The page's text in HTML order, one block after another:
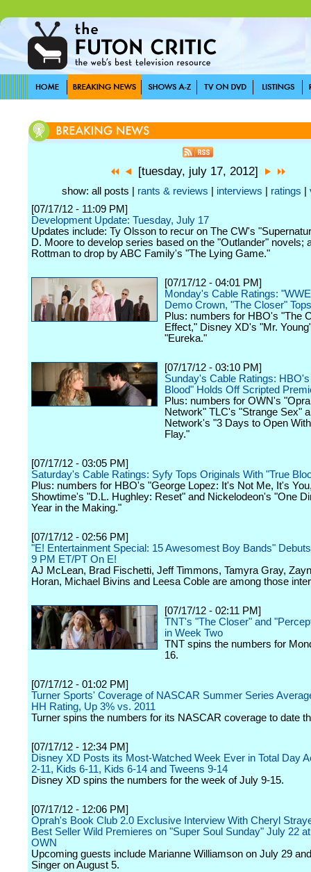
[tuesday, july 17, 2012]
show: all posts | rants & reviews interviews ratings
[07/17/12 - 11:09 PM]
Development Update: Tuesday, July 17
Updates include: Ty Olsson to recur on The CW's
D. Moore to develop series based on the "Outlander" novels;
Rottman to drop by ABC Family's "The Lying Game."
[07/17/12 - 04:01 PM]
Monday's Cable Ratings:
Demo Crown, "The Closer"
Plus: numbers for HBO's "The
Effect," Disney XD's "Mr.
"Eureka."
[07/17/12 - 03:10 PM]
Sunday's Cable Ratings: HBO's
Blood" Holds Off Scripted
Plus: numbers for OWN's
Network" TLC's "Strange Sex"
Network's "3 Days to Open
Flay."
[07/17/12 - 03:05 PM]
Saturday's Cable Ratings: Syfy Tops Originals With "True
Plus: numbers for HBO's "George Lopez: It's Not Me, It's
Showtime's "D.L. Hughley: Reset" and Nickelodeon's "One
Year in the Making."
[07/17/12 - 02:56 PM]
"E! Entertainment Special: 15 Awesomest Boy Bands"
9 PM ET/PT On E!
AJ McLean, Brad Fischetti, Jeff Timmons, Tamyra Gray,
Horan, Michael Bivins and Leesa Coble are among those
[07/17/12 - 02:11 PM]
TNT's "The Closer" and
in Week Two
TNT spins the numbers for
16.
[07/17/12 - 01:02 PM]
Turner Sports' Coverage of NASCAR Summer Series
HH Rating, Up 3% vs. 2011
Turner spins the numbers for its NASCAR coverage to date
[07/17/12 - 12:34 PM]
Disney XD Posts its Most-Watched Week Ever in Total Day
2-11, Kids 6-11, Kids 6-14 and Tweens 9-14
Disney XD spins the numbers for the week of July 9-15.
[07/17/12 - 12:06 PM]
Oprah's Book Club 2.0 Exclusive Interview With Cheryl
Best Seller Wild Premieres on "Super Soul Sunday" July 22
OWN
Upcoming guests include Marianne Williamson on July 29
Singer on August 5.